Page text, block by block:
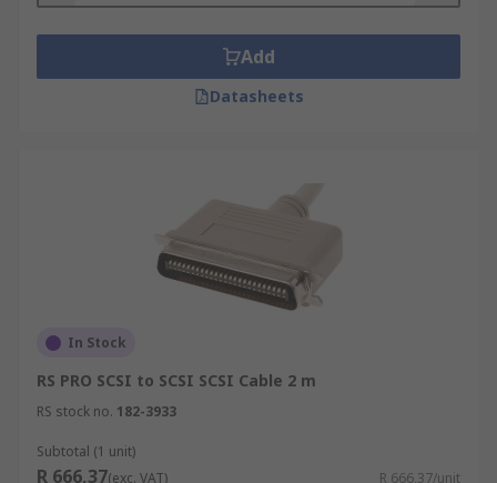
Add
Datasheets
In Stock
RS PRO SCSI to SCSI SCSI Cable 2 m
RS stock no. 182-3933
Subtotal (1 unit)
R 666,37(exc. VAT) R 666,37/unit